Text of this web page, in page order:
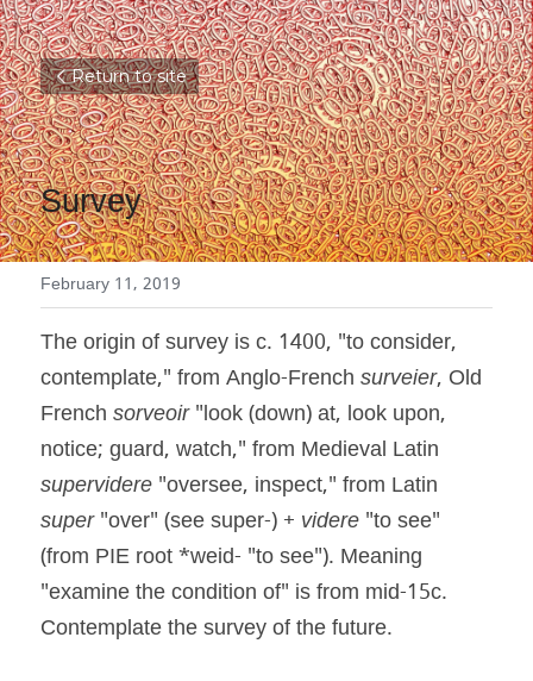
Return to site
Survey
February 11, 2019
The origin of survey is c. 1400, "to consider,
contemplate," from Anglo-French surveier, Old
French sorveoir "look (down) at, look upon,
supervidere
super "over" (see super-) + videre "to see"
(from PIE root *weid- "to see"). Meaning
"examine the condition of" is from mid-15c.
Contemplate the survey of the future.